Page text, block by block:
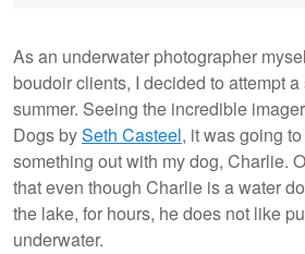
As an underwater photographer
boudoir clients, I decided to attempt
summer. Seeing the incredible
Dogs bySeth Casteel, it was going
something out with my dog, Charlie.
that even though Charlie is a water
the lake, for hours, he does not like
underwater.